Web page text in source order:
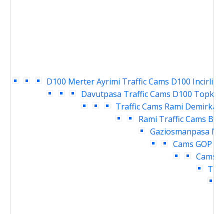
D100 Merter Ayrimi Traffic Cams D100 Incirli
Davutpasa Traffic Cams D100
Traffic Cams Rami
Rami Traffic Cams
Gaziosmanpasa
Cams GOP
Cams